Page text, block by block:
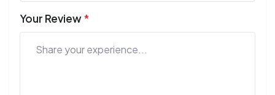
Your Review*